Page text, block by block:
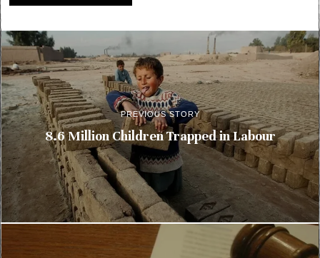
PREVIOUS STORY
8.6 Million Children Trapped in Labour